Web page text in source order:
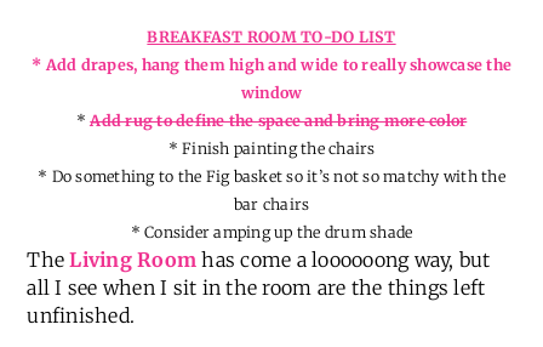
BREAKFAST ROOM TO-DO LIST
* Add drapes, hang them high and wide to really showcase the
window
*Add rug to define the space and bring more color
* Finish painting the chairs
* Do something to the Fig basket so it’s not so matchy with the
bar chairs
* Consider amping up the drum shade
TheLiving Room has come a loooooong way, but
all I see when I sit in the room are the things left
unfinished.